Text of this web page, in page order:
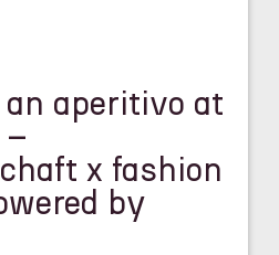
aperitivo at
–
x fashion
by